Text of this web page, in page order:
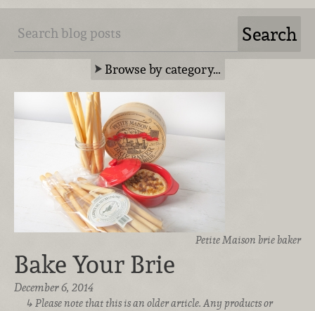
Browse by category…
Petite Maison brie baker
Bake Your Brie
December 6, 2014
Please note that this is an older article. Any products or